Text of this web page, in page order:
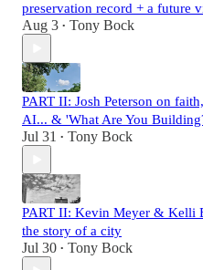
preservation record + a future
Aug 3 • Tony Bock
PART II: Josh Peterson on
AI... & 'What Are You
Jul 31 • Tony Bock
PART II: Kevin Meyer & Kelli
the story of a city
Jul 30 • Tony Bock